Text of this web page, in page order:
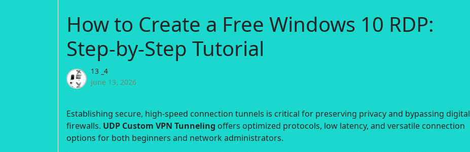
How to Create a Free Windows 10 RDP:
Step-by-Step Tutorial
13 _4
June 13, 2026
Establishing secure, high-speed connection tunnels is critical for preserving privacy and bypassing digital
firewalls. UDP Custom VPN Tunneling offers optimized protocols, low latency, and versatile connection
options for both beginners and network administrators.